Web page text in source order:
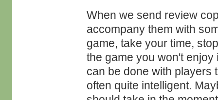
When we send review
accompany them with
game, take your time,
the game you won't
can be done with players
often quite intelligent.